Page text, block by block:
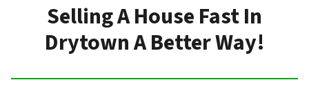
Selling A House Fast In
Drytown A Better Way!